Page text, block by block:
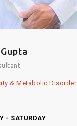
& Metabolic Disorder
- SATURDAY